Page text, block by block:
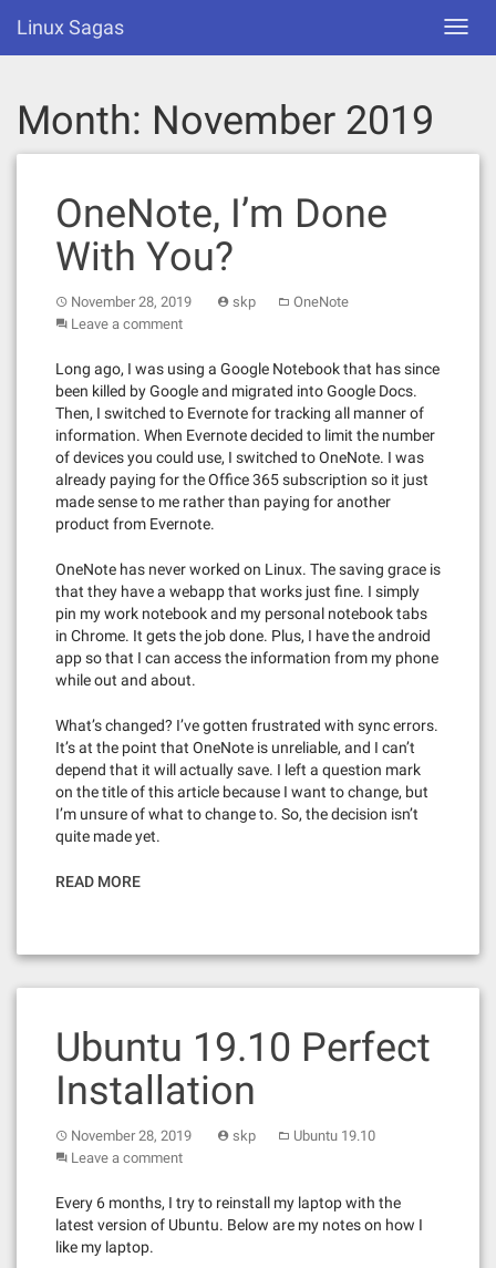
content
Linux Sagas
Month: November 2019
OneNote, I’m Done
With You?
November 28, 2019 skp
OneNote
Leave a comment
Long ago, I was using a Google Notebook that has since
been killed by Google and migrated into Google Docs.
Then, I switched to Evernote for tracking all manner of
information. When Evernote decided to limit the number
of devices you could use, I switched to OneNote. I was
already paying for the Office 365 subscription so it just
made sense to me rather than paying for another
product from Evernote.
OneNote has never worked on Linux. The saving grace is
that they have a webapp that works just fine. I simply
pin my work notebook and my personal notebook tabs
in Chrome. It gets the job done. Plus, I have the android
app so that I can access the information from my phone
while out and about.
What’s changed? I’ve gotten frustrated with sync errors.
It’s at the point that OneNote is unreliable, and I can’t
depend that it will actually save. I left a question mark
on the title of this article because I want to change, but
I’m unsure of what to change to. So, the decision isn’t
quite made yet.
READ MORE
Ubuntu 19.10 Perfect
Installation
November 28, 2019 skp
Ubuntu 19.10
Leave a comment
Every 6 months, I try to reinstall my laptop with the
latest version of Ubuntu. Below are my notes on how I
like my laptop.